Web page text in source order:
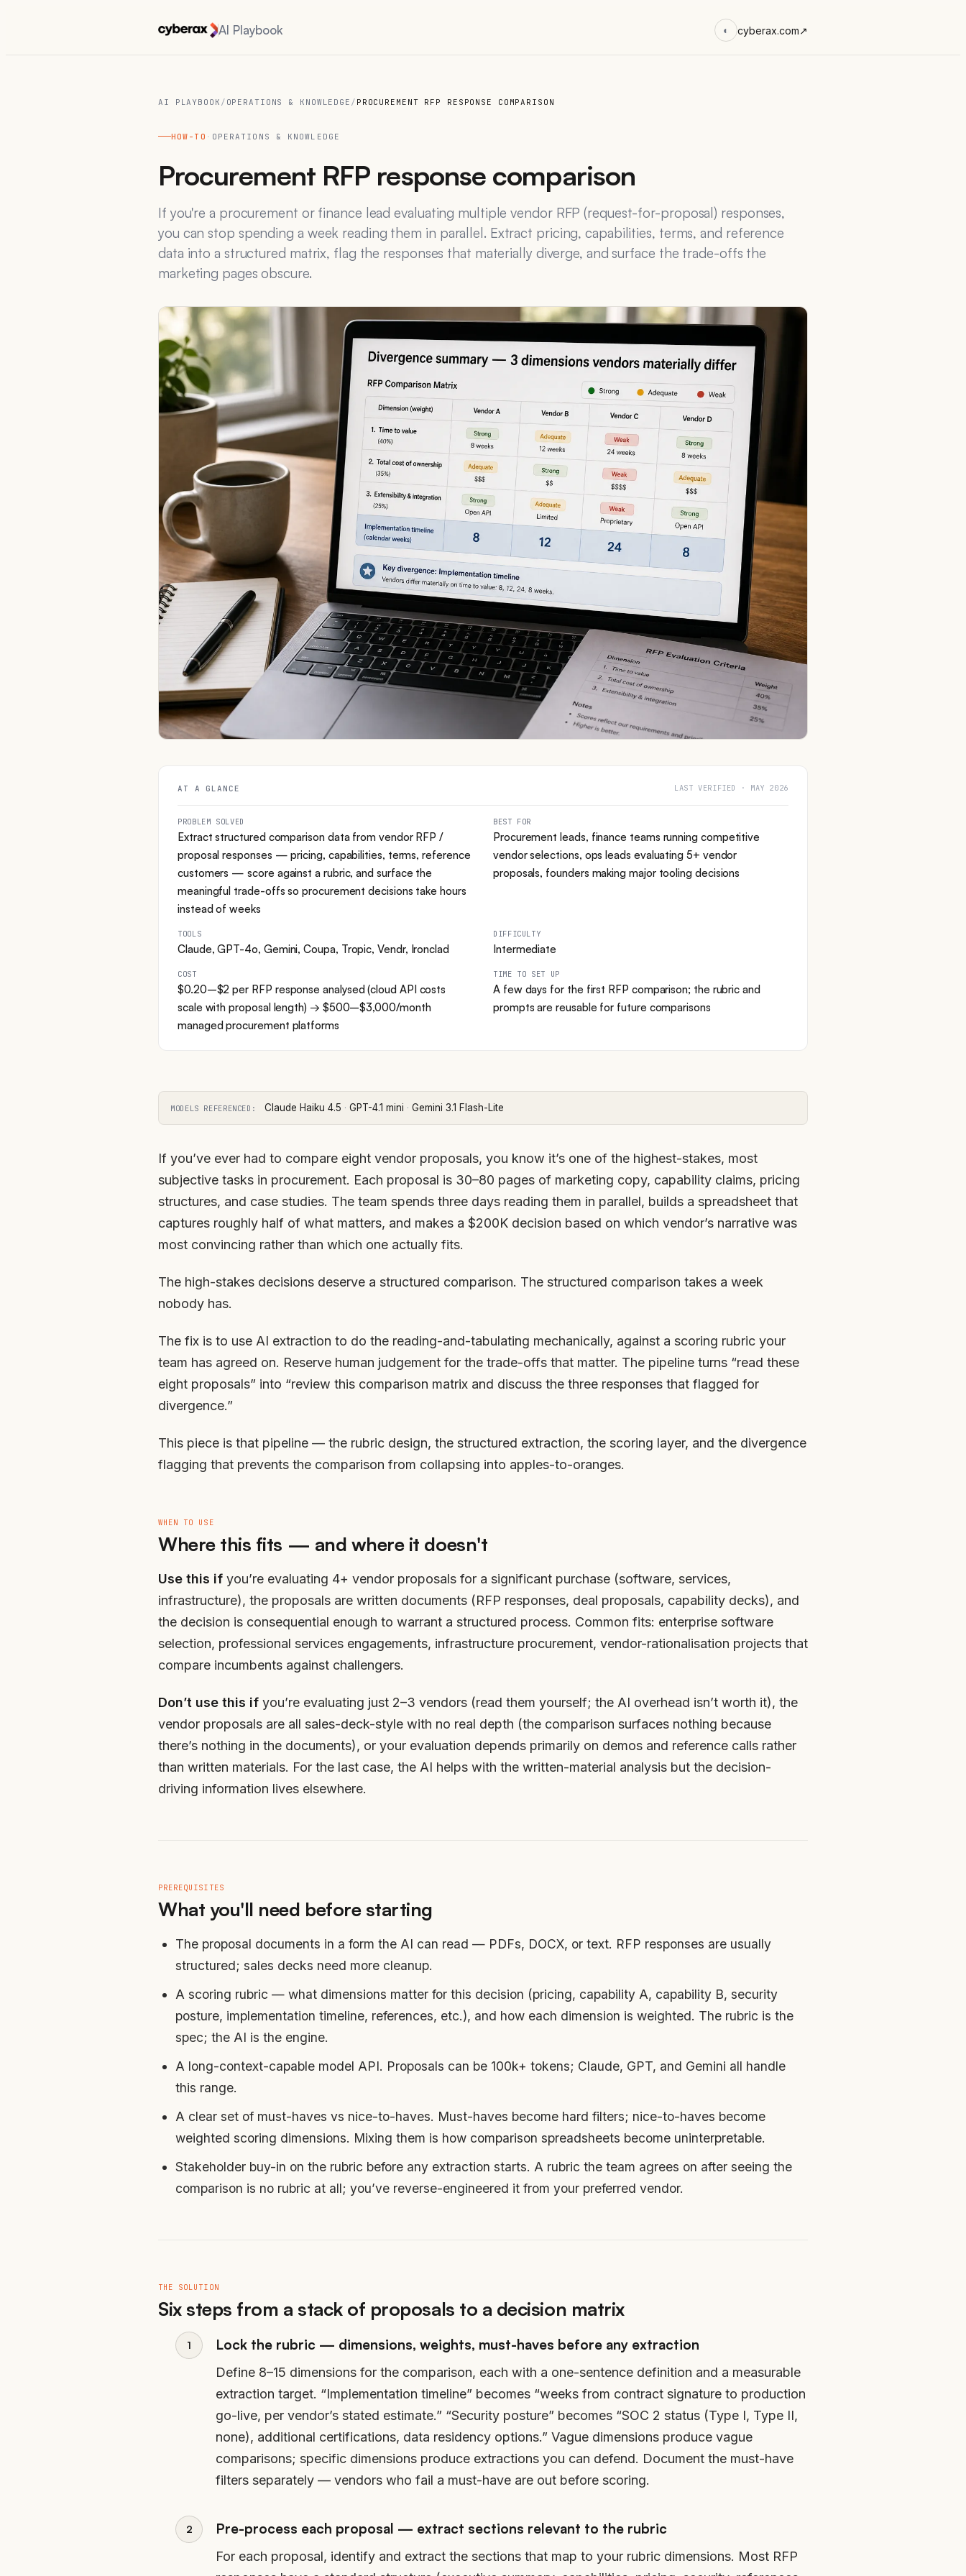
AI Playbook ◐ cyberax.com↗
AI PLAYBOOK / OPERATIONS & KNOWLEDGE / PROCUREMENT RFP RESPONSE COMPARISON
HOW-TO · OPERATIONS & KNOWLEDGE
Procurement RFP response comparison
If you're a procurement or finance lead evaluating multiple vendor RFP (request-for-proposal) responses,
you can stop spending a week reading them in parallel. Extract pricing, capabilities, terms, and reference
data into a structured matrix, flag the responses that materially diverge, and surface the trade-offs the
marketing pages obscure.
AT A GLANCE LAST VERIFIED · MAY 2026
PROBLEM SOLVED
Extract structured comparison data from vendor RFP /
proposal responses — pricing, capabilities, terms, reference
customers — score against a rubric, and surface the
meaningful trade-offs so procurement decisions take hours
instead of weeks
BEST FOR
Procurement leads, finance teams running competitive
vendor selections, ops leads evaluating 5+ vendor
proposals, founders making major tooling decisions
TOOLS
Claude, GPT-4o, Gemini, Coupa, Tropic, Vendr, Ironclad
DIFFICULTY
Intermediate
COST
$0.20–$2 per RFP response analysed (cloud API costs
scale with proposal length) → $500–$3,000/month
managed procurement platforms
TIME TO SET UP
A few days for the first RFP comparison; the rubric and
prompts are reusable for future comparisons
MODELS REFERENCED: Claude Haiku 4.5 ·GPT-4.1 mini ·Gemini 3.1 Flash-Lite
If you’ve ever had to compare eight vendor proposals, you know it’s one of the highest-stakes, most
subjective tasks in procurement. Each proposal is 30–80 pages of marketing copy, capability claims, pricing
structures, and case studies. The team spends three days reading them in parallel, builds a spreadsheet that
captures roughly half of what matters, and makes a $200K decision based on which vendor’s narrative was
most convincing rather than which one actually fits.
The high-stakes decisions deserve a structured comparison. The structured comparison takes a week
nobody has.
The fix is to use AI extraction to do the reading-and-tabulating mechanically, against a scoring rubric your
team has agreed on. Reserve human judgement for the trade-offs that matter. The pipeline turns “read these
eight proposals” into “review this comparison matrix and discuss the three responses that flagged for
divergence.”
This piece is that pipeline — the rubric design, the structured extraction, the scoring layer, and the divergence
flagging that prevents the comparison from collapsing into apples-to-oranges.
WHEN TO USE
Where this fits — and where it doesn't
Use this if you’re evaluating 4+ vendor proposals for a significant purchase (software, services,
infrastructure), the proposals are written documents (RFP responses, deal proposals, capability decks), and
the decision is consequential enough to warrant a structured process. Common fits: enterprise software
selection, professional services engagements, infrastructure procurement, vendor-rationalisation projects that
compare incumbents against challengers.
Don’t use this if you’re evaluating just 2–3 vendors (read them yourself; the AI overhead isn’t worth it), the
vendor proposals are all sales-deck-style with no real depth (the comparison surfaces nothing because
there’s nothing in the documents), or your evaluation depends primarily on demos and reference calls rather
than written materials. For the last case, the AI helps with the written-material analysis but the decision-
driving information lives elsewhere.
PREREQUISITES
What you'll need before starting
The proposal documents in a form the AI can read — PDFs, DOCX, or text. RFP responses are usually
structured; sales decks need more cleanup.
A scoring rubric — what dimensions matter for this decision (pricing, capability A, capability B, security
posture, implementation timeline, references, etc.), and how each dimension is weighted. The rubric is the
spec; the AI is the engine.
A long-context-capable model API. Proposals can be 100k+ tokens; Claude, GPT, and Gemini all handle
this range.
A clear set of must-haves vs nice-to-haves. Must-haves become hard filters; nice-to-haves become
weighted scoring dimensions. Mixing them is how comparison spreadsheets become uninterpretable.
Stakeholder buy-in on the rubric before any extraction starts. A rubric the team agrees on after seeing the
comparison is no rubric at all; you’ve reverse-engineered it from your preferred vendor.
THE SOLUTION
Six steps from a stack of proposals to a decision matrix
Lock the rubric — dimensions, weights, must-haves before any extraction
Define 8–15 dimensions for the comparison, each with a one-sentence definition and a measurable
extraction target. “Implementation timeline” becomes “weeks from contract signature to production
go-live, per vendor’s stated estimate.” “Security posture” becomes “SOC 2 status (Type I, Type II,
none), additional certifications, data residency options.” Vague dimensions produce vague
comparisons; specific dimensions produce extractions you can defend. Document the must-have
filters separately — vendors who fail a must-have are out before scoring.
Pre-process each proposal — extract sections relevant to the rubric
For each proposal, identify and extract the sections that map to your rubric dimensions. Most RFP